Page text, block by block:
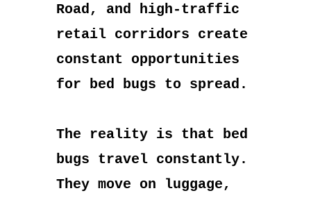
Road, and high-traffic
retail corridors create
constant opportunities
for bed bugs to spread.
The reality is that bed
bugs travel constantly.
They move on luggage,